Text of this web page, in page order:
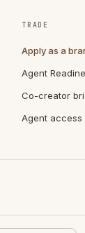
TRADE
Apply as a
Agent
Co-creator
Agent access